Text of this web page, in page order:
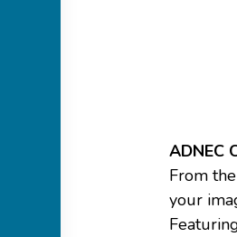
ADNEC
From
your